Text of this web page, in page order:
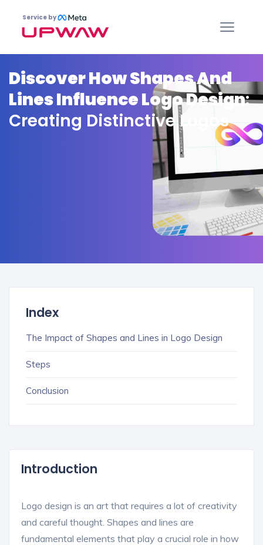
Service by
Discover How Shapes And
Lines Influence Logo Design:
Creating Distinctive Logos
Index
The Impact of Shapes and Lines in Logo Design
Steps
Conclusion
Introduction
Logo design is an art that requires a lot of creativity
and careful thought. Shapes and lines are
fundamental elements that play a crucial role in how